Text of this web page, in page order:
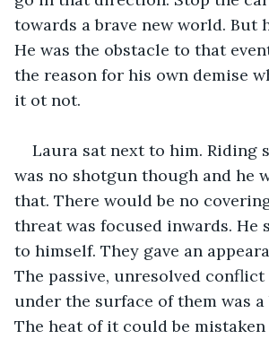
towards a brave new world. But
He was the obstacle to that
the reason for his own demise
it ot not.
Laura sat next to him. Riding
was no shotgun though and he
that. There would be no
threat was focused inwards. He
to himself. They gave an
The passive, unresolved
under the surface of them was
The heat of it could be